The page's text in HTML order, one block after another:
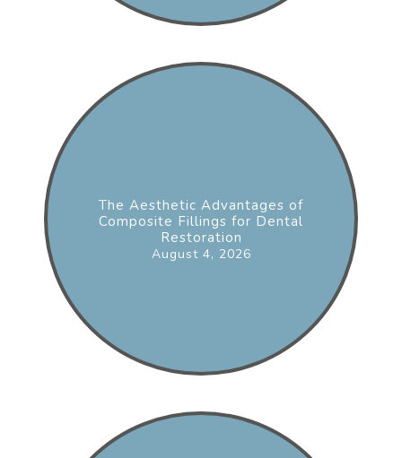
The Aesthetic Advantages of
Composite Fillings for Dental
Restoration
August 4, 2026